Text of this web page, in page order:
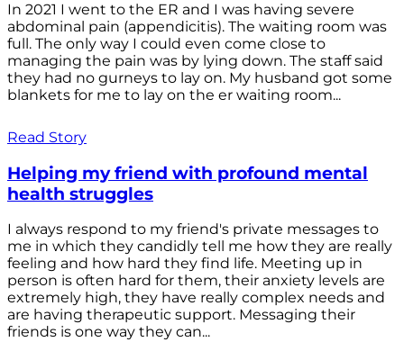
In 2021 I went to the ER and I was having severe
abdominal pain (appendicitis). The waiting room was
full. The only way I could even come close to
managing the pain was by lying down. The staff said
they had no gurneys to lay on. My husband got some
blankets for me to lay on the er waiting room...
Read Story
Helping my friend with profound mental
health struggles
I always respond to my friend's private messages to
me in which they candidly tell me how they are really
feeling and how hard they find life. Meeting up in
person is often hard for them, their anxiety levels are
extremely high, they have really complex needs and
are having therapeutic support. Messaging their
friends is one way they can...